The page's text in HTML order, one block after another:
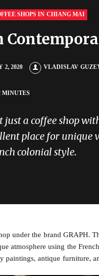
SHOPS IN CHIANG MAI
2, 2020 VLADISLAV
MINUTES
just a coffee shop
place for unique
colonial style.
under the brand GRAPH.
atmosphere using the
paintings, antique furniture,